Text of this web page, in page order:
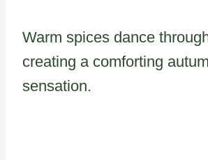
Warm spices dance
creating a comforting
sensation.